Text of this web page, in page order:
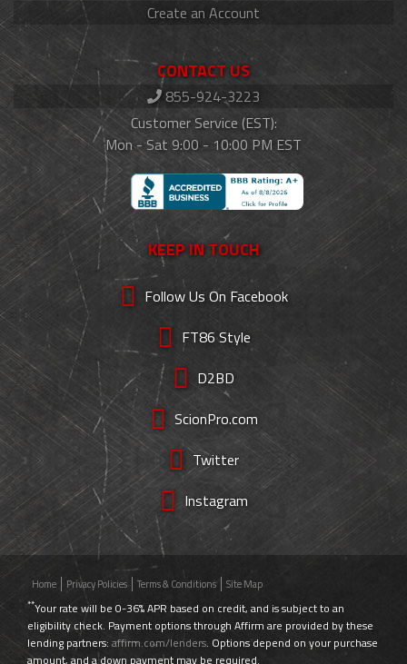
Create an Account
CONTACT US
855-924-3223
Customer Service (EST):
Mon - Sat 9:00 - 10:00 PM EST
KEEP IN TOUCH
Follow Us On Facebook
FT86 Style
D2BD
ScionPro.com
Twitter
Instagram
Home Privacy Policies Terms & Conditions Site Map
**Your rate will be 0-36% APR based on credit, and is subject to an
eligibility check. Payment options through Affirm are provided by these
lending partners: affirm.com/lenders. Options depend on your purchase
amount, and a down payment may be required.